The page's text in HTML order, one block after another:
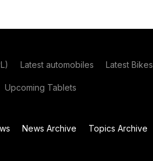
Latest automobiles Latest Bikes
Upcoming Tablets
News Archive Topics Archive